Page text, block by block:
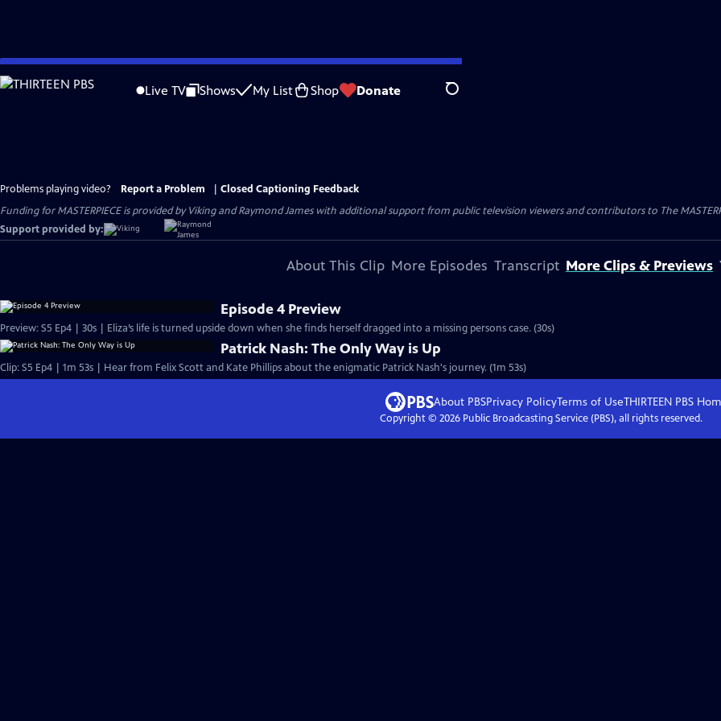
Skip
to
Live TV Shows My List Shop Donate Search
Problems playing video? Report a Problem
Closed Captioning Feedback
Funding for MASTERPIECE is provided by Viking and Raymond James with additional support from public television viewers and contributors to The
Support provided by:
About This Clip More Episodes Transcript More Clips & Previews
Episode 4 Preview
Preview: S5 Ep4 | 30s | Eliza’s life is turned upside down when she finds herself dragged into a missing persons case. (30s)
Patrick Nash: The Only Way is Up
Clip: S5 Ep4 | 1m 53s | Hear from Felix Scott and Kate Phillips about the enigmatic Patrick Nash's journey. (1m 53s)
About PBSPrivacy PolicyTerms of UseTHIRTEEN PBS
Copyright © 2026Public Broadcasting Service (PBS), all rights reserved.